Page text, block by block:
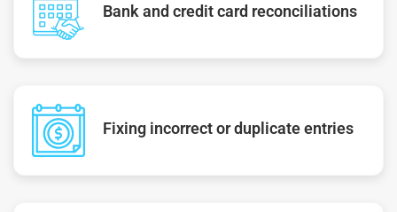
Bank and credit card reconciliations
Fixing incorrect or duplicate entries